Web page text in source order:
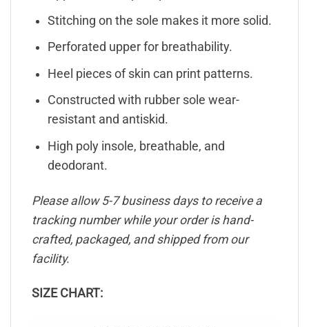
Stitching on the sole makes it more solid.
Perforated upper for breathability.
Heel pieces of skin can print patterns.
Constructed with rubber sole wear-
resistant and antiskid.
High poly insole, breathable, and
deodorant.
Please allow 5-7 business days to receive a
tracking number while your order is hand-
crafted, packaged, and shipped from our
facility.
SIZE CHART: